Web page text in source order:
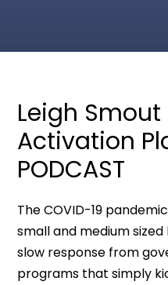
Leigh
Activation
PODCAST
The COVID-19
small and medium
slow response from
programs that simply